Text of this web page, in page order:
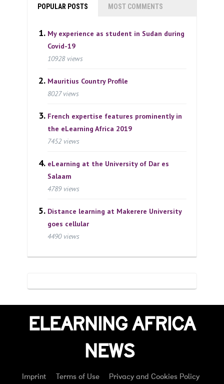
POPULAR POSTS MOST COMMENTS
My experience as student in Sudan during
Covid-19
10928 views
Mauritius Country Profile
8027 views
French expertise features prominently in
the eLearning Africa 2019
7452 views
eLearning at the University of Dar es
Salaam
4789 views
Distance learning at Makerere University
goes cellular
4490 views
ELEARNING AFRICA
NEWS
Imprint Terms of Use Privacy and Cookies Policy